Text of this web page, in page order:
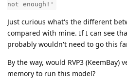
not enough!'
Just curious what's the different
compared with mine. If I can see
probably wouldn't need to go this
By the way, would RVP3 (KeemBay)
memory to run this model?